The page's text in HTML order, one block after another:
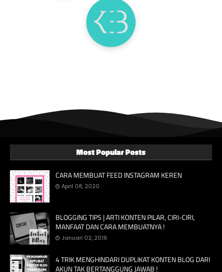
Most Popular Posts
CARA MEMBUAT FEED INSTAGRAM KEREN
April 08, 2020
BLOGGING TIPS | ARTI KONTEN PILAR, CIRI-CIRI,
MANFAAT DAN CARA MEMBUATNYA !
Januari 02, 2019
4 TRIK MENGHINDARI DUPLIKAT KONTEN BLOG DARI
AKUN TAK BERTANGGUNG JAWAB !